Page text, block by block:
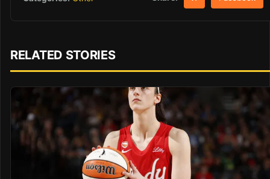
RELATED STORIES